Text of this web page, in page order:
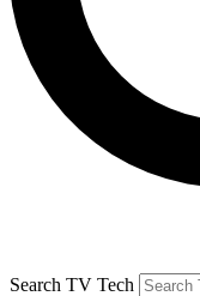
Search TV Tech